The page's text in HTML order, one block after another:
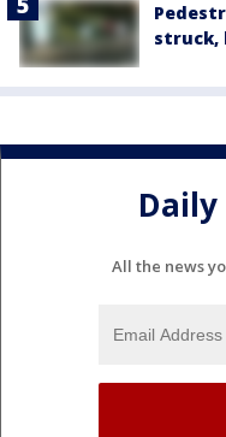
struck,
All the news